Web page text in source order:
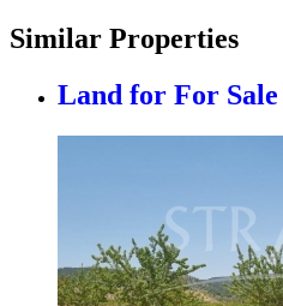
Similar Properties
Land for For Sale